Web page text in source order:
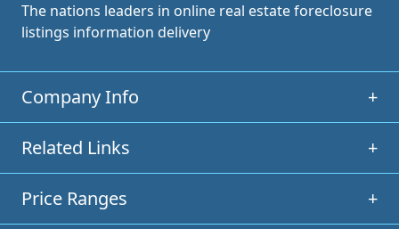
The nations leaders in online real estate foreclosure
listings information delivery
Company Info +
Related Links +
Price Ranges +